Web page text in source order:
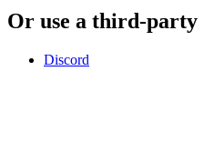
Or use a third-party
Discord